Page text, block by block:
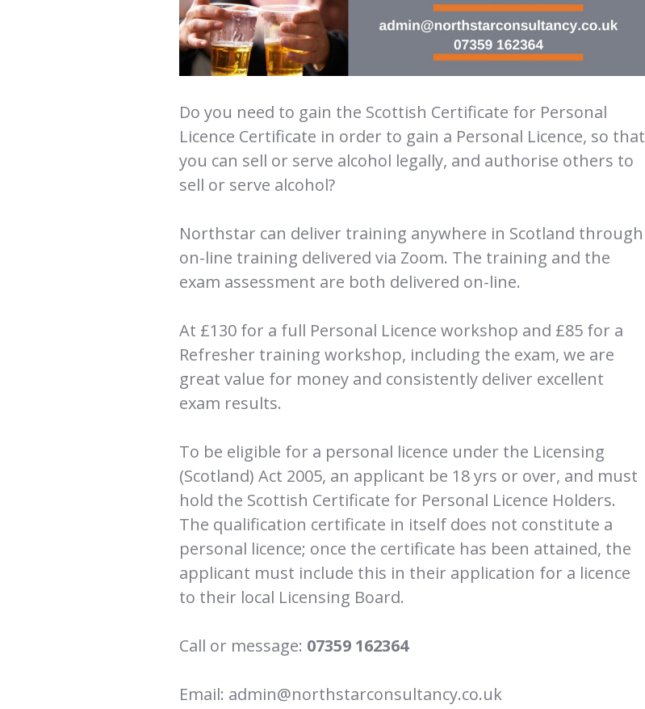
Do you need to gain the Scottish Certificate for Personal
Licence Certificate in order to gain a Personal Licence, so that
you can sell or serve alcohol legally, and authorise others to
sell or serve alcohol?
Northstar can deliver training anywhere in Scotland through
on-line training delivered via Zoom. The training and the
exam assessment are both delivered on-line.
At £130 for a full Personal Licence workshop and £85 for a
Refresher training workshop, including the exam, we are
great value for money and consistently deliver excellent
exam results.
To be eligible for a personal licence under the Licensing
(Scotland) Act 2005, an applicant be 18 yrs or over, and must
hold the Scottish Certificate for Personal Licence Holders.
The qualification certificate in itself does not constitute a
personal licence; once the certificate has been attained, the
applicant must include this in their application for a licence
to their local Licensing Board.
Call or message: 07359 162364
Email: admin@northstarconsultancy.co.uk